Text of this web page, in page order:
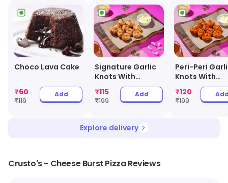
Choco Lava Cake
₹60
₹119
Add
Signature Garlic
Knots With
Cheesy Dip
₹115
₹199
Add
Peri-Peri
Knots With
Cheesy Dip
₹120
₹199
Explore delivery
Crusto's - Cheese Burst Pizza Reviews